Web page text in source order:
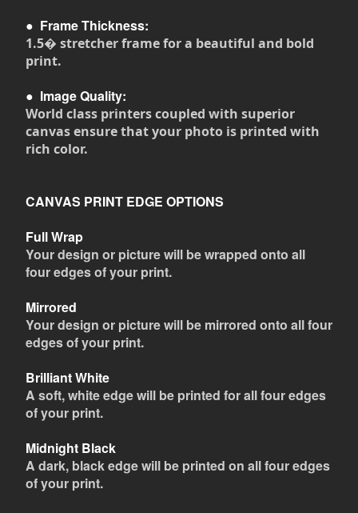
● Frame Thickness:
1.5� stretcher frame for a beautiful and bold
print.
● Image Quality:
World class printers coupled with superior
canvas ensure that your photo is printed with
rich color.
CANVAS PRINT EDGE OPTIONS
Full Wrap
Your design or picture will be wrapped onto all
four edges of your print.
Mirrored
Your design or picture will be mirrored onto all four
edges of your print.
Brilliant White
A soft, white edge will be printed for all four edges
of your print.
Midnight Black
A dark, black edge will be printed on all four edges
of your print.